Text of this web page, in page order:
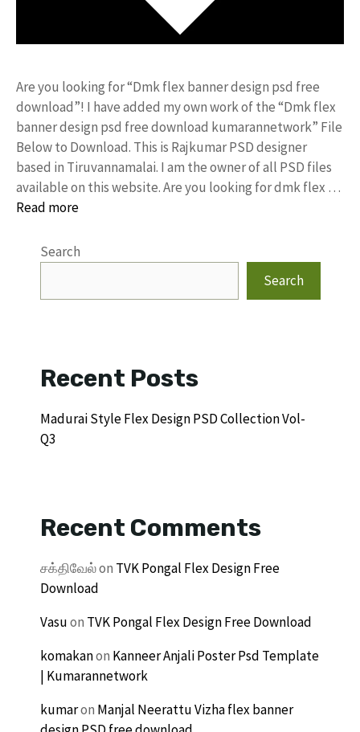
Are you looking for “Dmk flex banner design psd free
download”! I have added my own work of the “Dmk flex
banner design psd free download kumarannetwork” File
Below to Download. This is Rajkumar PSD designer
based in Tiruvannamalai. I am the owner of all PSD files
available on this website. Are you looking for dmk flex …
Read more
Search
Search
Recent Posts
Madurai Style Flex Design PSD Collection Vol-
Q3
Recent Comments
சக்திவேல்on TVK Pongal Flex Design Free
Download
Vasuon TVK Pongal Flex Design Free Download
komakanon Kanneer Anjali Poster Psd Template
| Kumarannetwork
kumaron Manjal Neerattu Vizha flex banner